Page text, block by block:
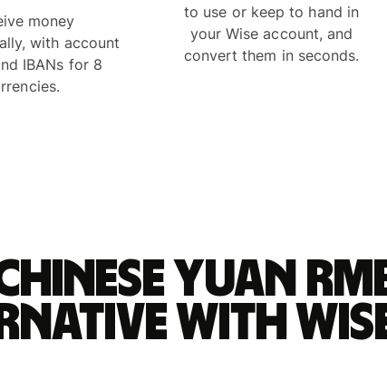
money
with account
IBANs for 8
to use or keep to hand in
your Wise account, and
convert them in seconds.
yuan
with